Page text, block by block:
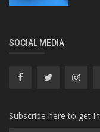
SOCIAL MEDIA
Subscribe here to get